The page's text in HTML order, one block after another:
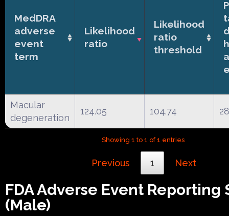
MedDRA
adverse
event
term
Likelihood
ratio
Likelihood
ratio
threshold
Macular
degeneration
124.05 104.74 28
Showing 1 to 1 of 1 entries
Previous 1 Next
FDA Adverse Event Reporting
(Male)